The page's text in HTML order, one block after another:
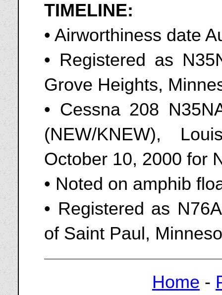
TIMELINE:
• Airworthiness date
• Registered as
Grove Heights,
• Cessna 208
(NEW/KNEW),
October 10, 2000 for
• Noted on amphib
• Registered as
of Saint Paul,
Home -